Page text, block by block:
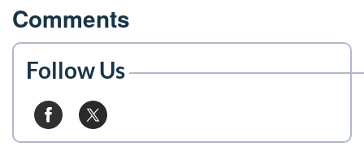
Comments
Follow Us